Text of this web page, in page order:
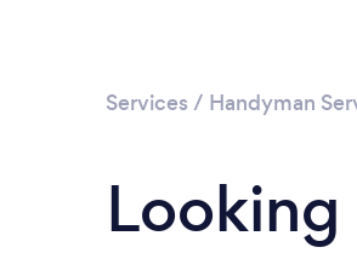
Services / Handyman